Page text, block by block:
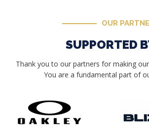
OUR
SUPPORTED
Thank you to our partners for making
You are a fundamental part of